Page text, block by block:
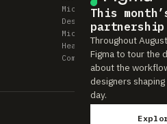
This
Throughout
Figma to tour the
about the
designers
day.
Mice & Trackpads
Desks
Microphones
Headphones
Computers